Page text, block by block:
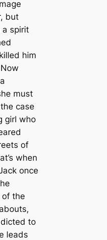
but
a spirit
him
must
case
girl who
of
when
once
of the
to
leads